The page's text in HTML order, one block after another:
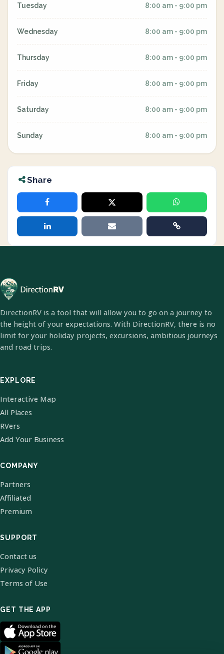
Tuesday 8:00 am - 9:00 pm
Wednesday 8:00 am - 9:00 pm
Thursday 8:00 am - 9:00 pm
Friday 8:00 am - 9:00 pm
Saturday 8:00 am - 9:00 pm
Sunday 8:00 am - 9:00 pm
Share
DirectionRV is a tool that will allow you to go on a journey to
the height of your expectations. With DirectionRV, there is no
limit for your holiday projects, excursions, ambitious journeys
and road trips.
EXPLORE
Interactive Map
All Places
RVers
Add Your Business
COMPANY
Partners
Affiliated
Premium
SUPPORT
Contact us
Privacy Policy
Terms of Use
GET THE APP